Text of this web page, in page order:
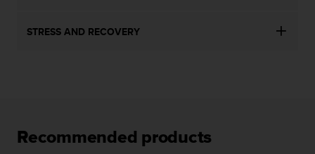
STRESS AND RECOVERY
Recommended products